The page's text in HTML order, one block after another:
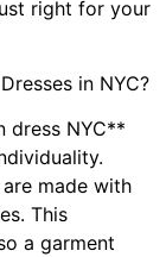
right for your
in NYC?
dress NYC**
made with
This
a garment